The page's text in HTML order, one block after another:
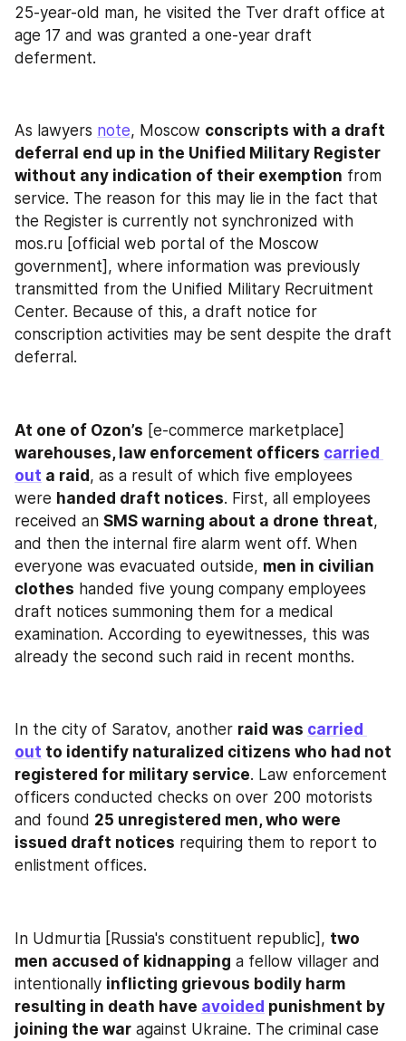
25-year-old man, he visited the Tver draft office at
age 17 and was granted a one-year draft
deferment.
As lawyers note, Moscow conscripts with a draft
deferral end up in the Unified Military Register
without any indication of their exemption from
service. The reason for this may lie in the fact that
the Register is currently not synchronized with
mos.ru [official web portal of the Moscow
government], where information was previously
transmitted from the Unified Military Recruitment
Center. Because of this, a draft notice for
conscription activities may be sent despite the draft
deferral.
At one of Ozon’s
warehouses, law enforcement officers carried
out a raid, as a result of which five employees
were handed draft notices. First, all employees
received an SMS warning about a drone threat,
and then the internal fire alarm went off. When
everyone was evacuated outside, men in civilian
clothes handed five young company employees
draft notices summoning them for a medical
examination. According to eyewitnesses, this was
already the second such raid in recent months.
In the city of Saratov, another raid was carried
out to identify naturalized citizens who had not
registered for military service. Law enforcement
officers conducted checks on over 200 motorists
and found 25 unregistered men, who were
issued draft notices requiring them to report to
enlistment offices.
In Udmurtia [Russia's constituent republic], two
men accused of kidnapping a fellow villager and
intentionally inflicting grievous bodily harm
resulting in death have avoided punishment by
joining the war against Ukraine. The criminal case